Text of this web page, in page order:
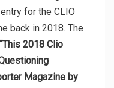
for the CLIO
back in 2018. The
“This 2018 Clio
Magazine by